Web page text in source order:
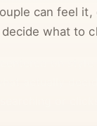
can feel it,
what to